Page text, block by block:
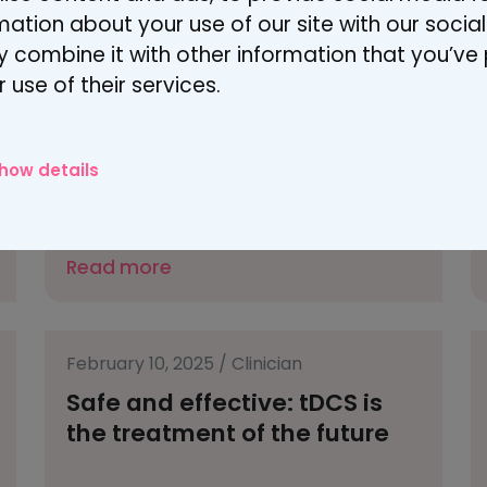
about your use of our site with our
combine it with other information that
of their services.
details
From sleepless nights to
hope – tDCS for fibromyalgia
Read more
February 10, 2025 / Clinician
Safe and effective: tDCS is
the treatment of the future